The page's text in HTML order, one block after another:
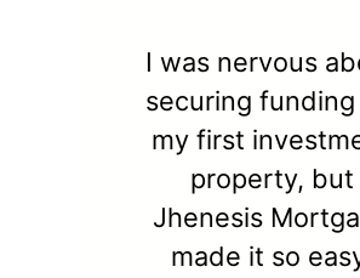
I was nervous
securing
my first
property, but
Jhenesis
made it so